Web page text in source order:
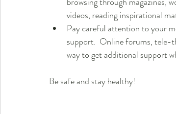
videos, reading inspirational
Pay careful attention to your
support.  Online forums, tele-
way to get additional support
Be safe and stay healthy!